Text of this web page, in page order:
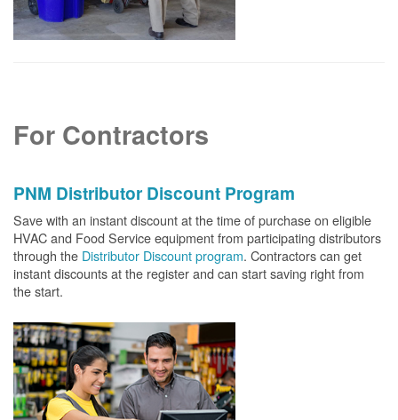
For Contractors
PNM Distributor Discount Program
Save with an instant discount at the time of purchase on eligible
HVAC and Food Service equipment from participating distributors
through the Distributor Discount program. Contractors can get
instant discounts at the register and can start saving right from
the start.